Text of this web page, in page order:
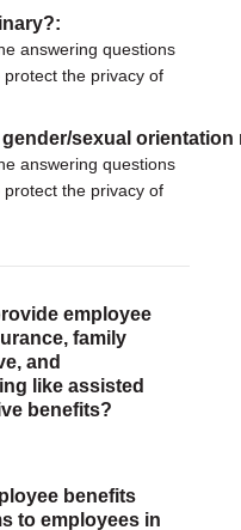
answering questions
the privacy of
sexual
answering questions
the privacy of
employee
family
and
like assisted
benefits?
benefits
to employees in